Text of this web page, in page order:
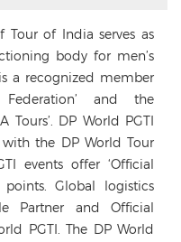
Tour of India serves as
body for men’s
a recognized member
and the
Tours’. DP World PGTI
the DP World Tour
events offer ‘Official
points. Global logistics
Partner and Official
PGTI. The DP World